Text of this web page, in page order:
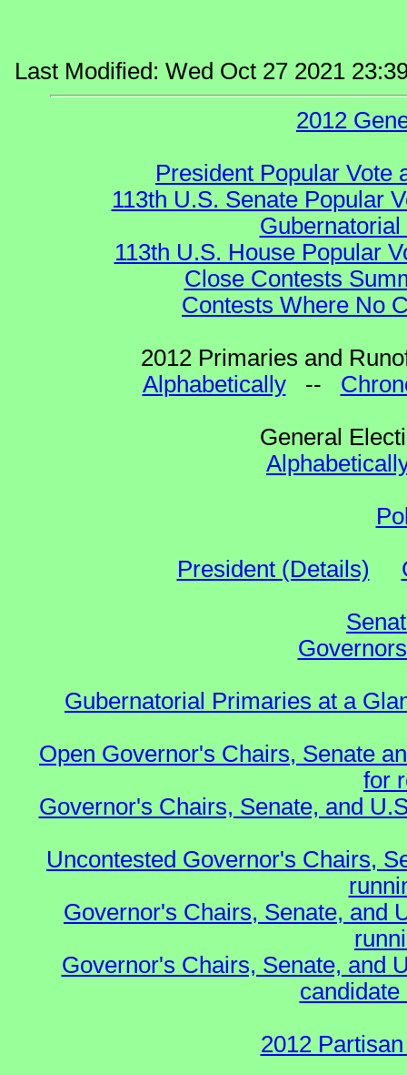
Last Modified: Wed Oct 27 2021
2012
President Popular Vote
113th U.S. Senate Popular
113th U.S. House Popular
Close Contests
Contests Where No
2012 Primaries and
Alphabetically--
General
President (Details)
Gubernatorial Primaries at a
Open Governor's Chairs, Senate
for
Governor's Chairs, Senate, and
Uncontested Governor's Chairs,
Governor's Chairs, Senate, and
Governor's Chairs, Senate, and
2012